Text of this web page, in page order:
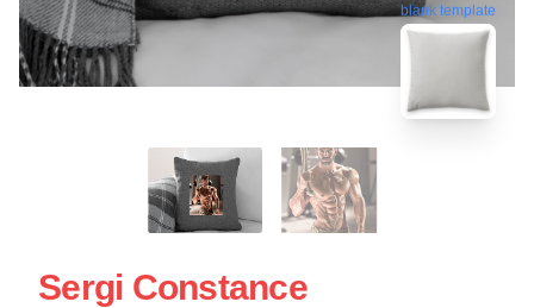
blank template
Sergi Constance